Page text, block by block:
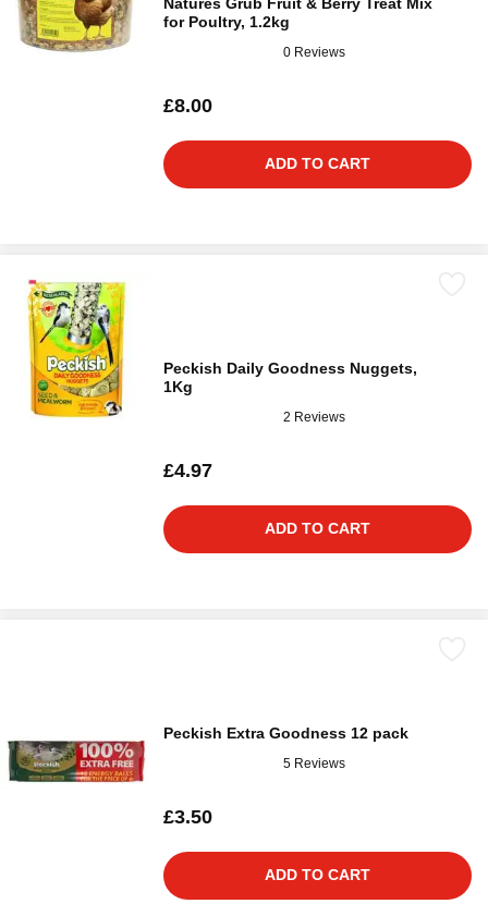
for Poultry, 1.2kg
0 Reviews
£8.00
ADD TO CART
Peckish Daily Goodness Nuggets,
1Kg
2 Reviews
£4.97
ADD TO CART
Peckish Extra Goodness 12 pack
5 Reviews
£3.50
ADD TO CART